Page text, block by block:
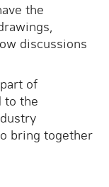
the
discussions
of
to the
bring together